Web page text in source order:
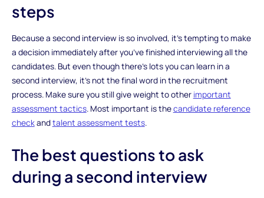
steps
Because a second interview is so involved, it’s tempting to make
a decision immediately after you’ve finished interviewing all the
candidates. But even though there’s lots you can learn in a
second interview, it’s not the final word in the recruitment
process. Make sure you still give weight to other important
assessment tactics. Most important is thecandidate reference
checkandtalent assessment tests.
The best questions to ask
during a second interview